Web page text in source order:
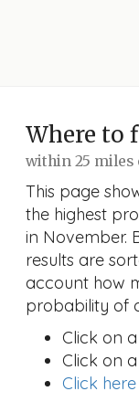
Where to
within 25 miles
This page
the highest
in November.
results are
account how
probability of
Click on
Click on
Click